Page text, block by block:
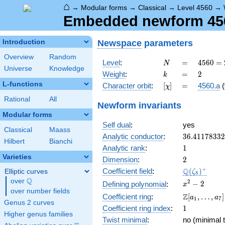
⌂ → Modular forms → Classical → Level 4560 →
Embedded newform
Introduction
Overview
Random
Universe
Knowledge
L-functions
Rational All
Modular forms
Classical
Maass
Hilbert
Bianchi
Varieties
Elliptic curves
over \Q
Q
over number fields
Genus 2 curves
Higher genus families
Newspace parameters
Level: N
N =
=
4560
=
2^{4}
\cdot
19
4560 =
Weight: k
k =
= 2
2
Character orbit: [\chi]
[χ] =
= 4560.a
Newform invariants
Self dual:
yes
Analytic conductor: 36.41178332
Analytic rank: 11
Dimension: 2
2
Coefficient field: Q(ζ8 )+
Defining polynomial:
x^{2}
- 2
x2 − 2
Coefficient ring:
\Z[a_1,
\ldots,
a_{7}]
Z[a1 , … , a7]
Coefficient ring index: 11
Twist minimal:
no (minimal